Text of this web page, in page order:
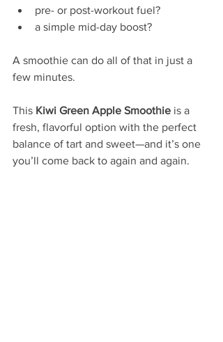
pre- or post-workout fuel?
a simple mid-day boost?
A smoothie can do all of that in just a
few minutes.
This Kiwi Green Apple Smoothie is a
fresh, flavorful option with the perfect
balance of tart and sweet—and it’s one
you’ll come back to again and again.